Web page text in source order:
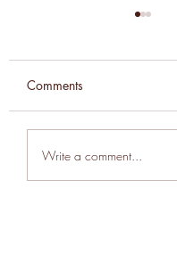
Beans and Seeds
Comments
Write a comment...